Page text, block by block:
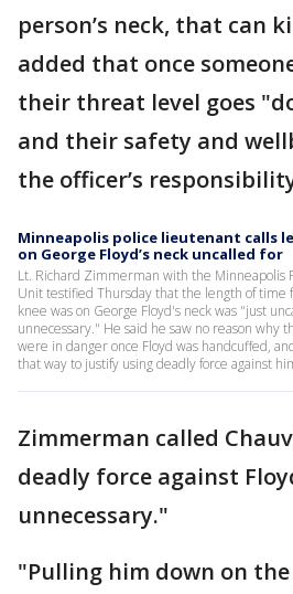
person’s neck, that can
added that once
their threat level goes
and their safety and
the officer’s
Minneapolis police lieutenant calls
on George Floyd’s neck uncalled for
Lt. Richard Zimmerman with the Minneapolis
Unit testified Thursday that the length of
knee was on George Floyd's neck was "just
unnecessary." He said he saw no reason why
were in danger once Floyd was handcuffed,
that way to justify using deadly force against
Zimmerman called
deadly force against
unnecessary."
"Pulling him down on